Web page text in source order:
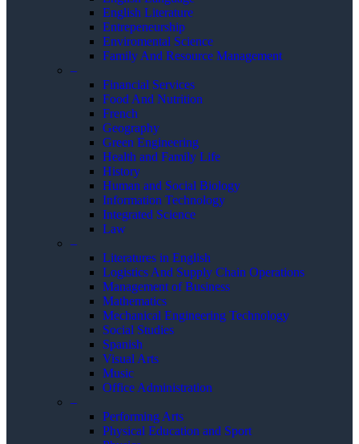
English Literature
Entrepeneurship
Enviromental Science
Family And Resource Management
–
Financial Services
Food And Nutrition
French
Geography
Green Engineering
Health and Family Life
History
Human and Social Biology
Information Technology
Integrated Science
Law
–
Literatures in English
Logistics And Supply Chain Operations
Management of Business
Mathematics
Mechanical Engineering Technology
Social Studies
Spanish
Visual Arts
Music
Office Administration
–
Performing Arts
Physical Education and Sport